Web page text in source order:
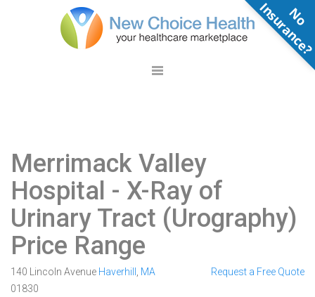
Merrimack Valley
Hospital - X-Ray of
Urinary Tract (Urography)
Price Range
140 Lincoln Avenue Haverhill
MA
01830
Request a Free Quote
N
o
n
s
u
r
a
n
c
e